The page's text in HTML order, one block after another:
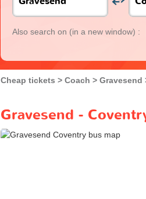
Also search on (in a new window) :
Cheap tickets Coach Gravesend
Gravesend -